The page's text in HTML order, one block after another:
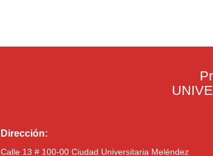
Dirección:
Calle 13 # 100-00 Ciudad Universitaria Meléndez